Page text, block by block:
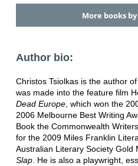
More books
Author bio:
Christos Tsiolkas is the author
was made into the feature film
Dead Europe, which won the
2006 Melbourne Best Writing
Book the Commonwealth
for the 2009 Miles Franklin
Australian Literary Society Gold
Slap. He is also a playwright,